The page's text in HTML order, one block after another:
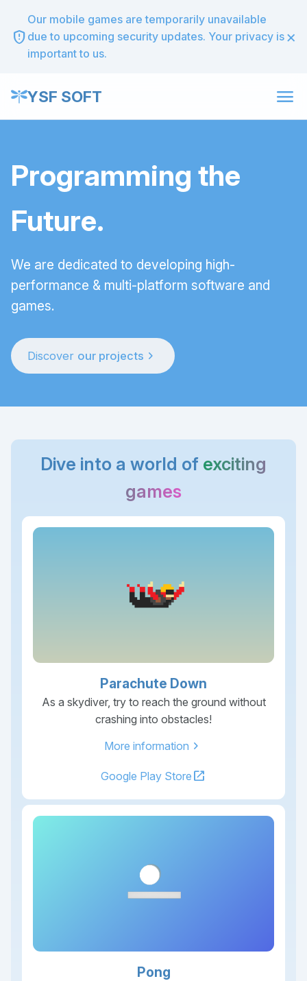
gpp_maybe
Our mobile games are temporarily unavailable
due to upcoming security updates. Your privacy is
important to us.
×
YSF SOFT menu
Programming the
Future.
We are dedicated to developing high-
performance & multi-platform software and
games.
Discover our projects chevron_right
Dive into a world of exciting
games
Parachute Down
As a skydiver, try to reach the ground without
crashing into obstacles!
More information chevron_right
Google Play Store open_in_new
Pong